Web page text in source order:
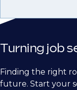
Turning job
Finding the right
future. Start your